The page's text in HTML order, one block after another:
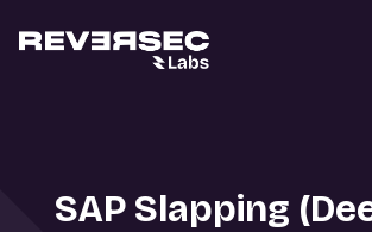
SAP Slapping